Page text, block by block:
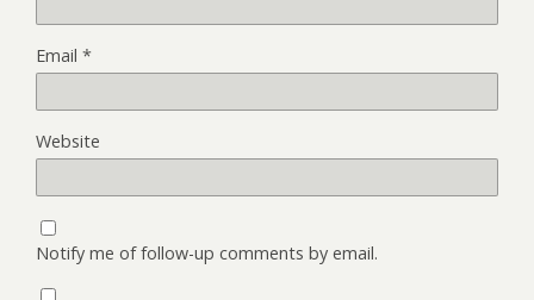
Email *
Website
Notify me of follow-up comments by email.